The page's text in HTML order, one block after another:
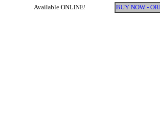
Available ONLINE!
BUY NOW -